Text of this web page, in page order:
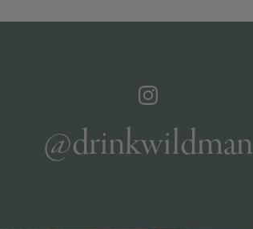
@drinkwildman